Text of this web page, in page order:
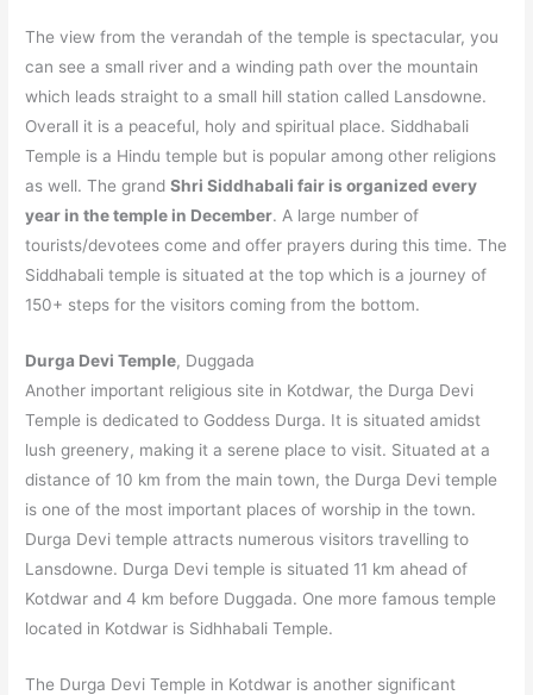
The view from the verandah of the temple is spectacular, you
can see a small river and a winding path over the mountain
which leads straight to a small hill station called Lansdowne.
Overall it is a peaceful, holy and spiritual place. Siddhabali
Temple is a Hindu temple but is popular among other religions
as well. The grandShri Siddhabali fair is organized every
year in the temple in December. A large number of
tourists/devotees come and offer prayers during this time. The
Siddhabali temple is situated at the top which is a journey of
150+ steps for the visitors coming from the bottom.
Durga Devi Temple, Duggada
Another important religious site in Kotdwar, the Durga Devi
Temple is dedicated to Goddess Durga. It is situated amidst
lush greenery, making it a serene place to visit. Situated at a
distance of 10 km from the main town, the Durga Devi temple
is one of the most important places of worship in the town.
Durga Devi temple attracts numerous visitors travelling to
Lansdowne. Durga Devi temple is situated 11 km ahead of
Kotdwar and 4 km before Duggada. One more famous temple
located in Kotdwar is Sidhhabali Temple.
The Durga Devi Temple in Kotdwar is another significant